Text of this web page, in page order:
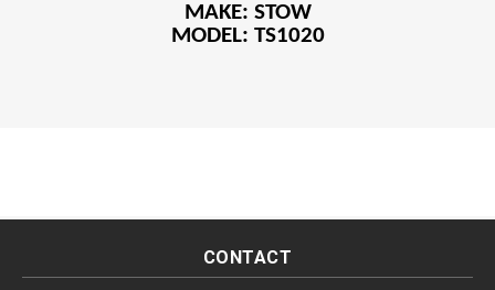
MAKE: STOW
MODEL: TS1020
CONTACT